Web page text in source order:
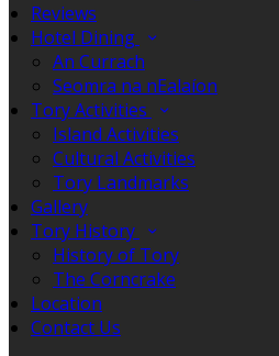
Reviews
Hotel Dining
An Currach
Seomra na nEalaíon
Tory Activities
Island Activities
Cultural Activities
Tory Landmarks
Gallery
Tory History
History of Tory
The Corncrake
Location
Contact Us